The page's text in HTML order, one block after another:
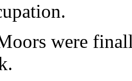
were